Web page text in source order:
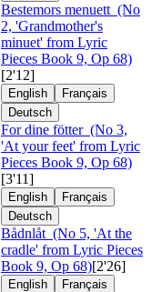
Bestemors menuett (No
2, 'Grandmother's
minuet' from Lyric
Pieces Book 9, Op 68)
[2'12]
English
Français
Deutsch
For dine fötter(No 3,
'At your feet' from Lyric
Pieces Book 9, Op 68)
[3'11]
English
Français
Deutsch
Bådnlåt (No 5, 'At the
cradle' from Lyric Pieces
Book 9, Op 68)[2'26]
English
Français